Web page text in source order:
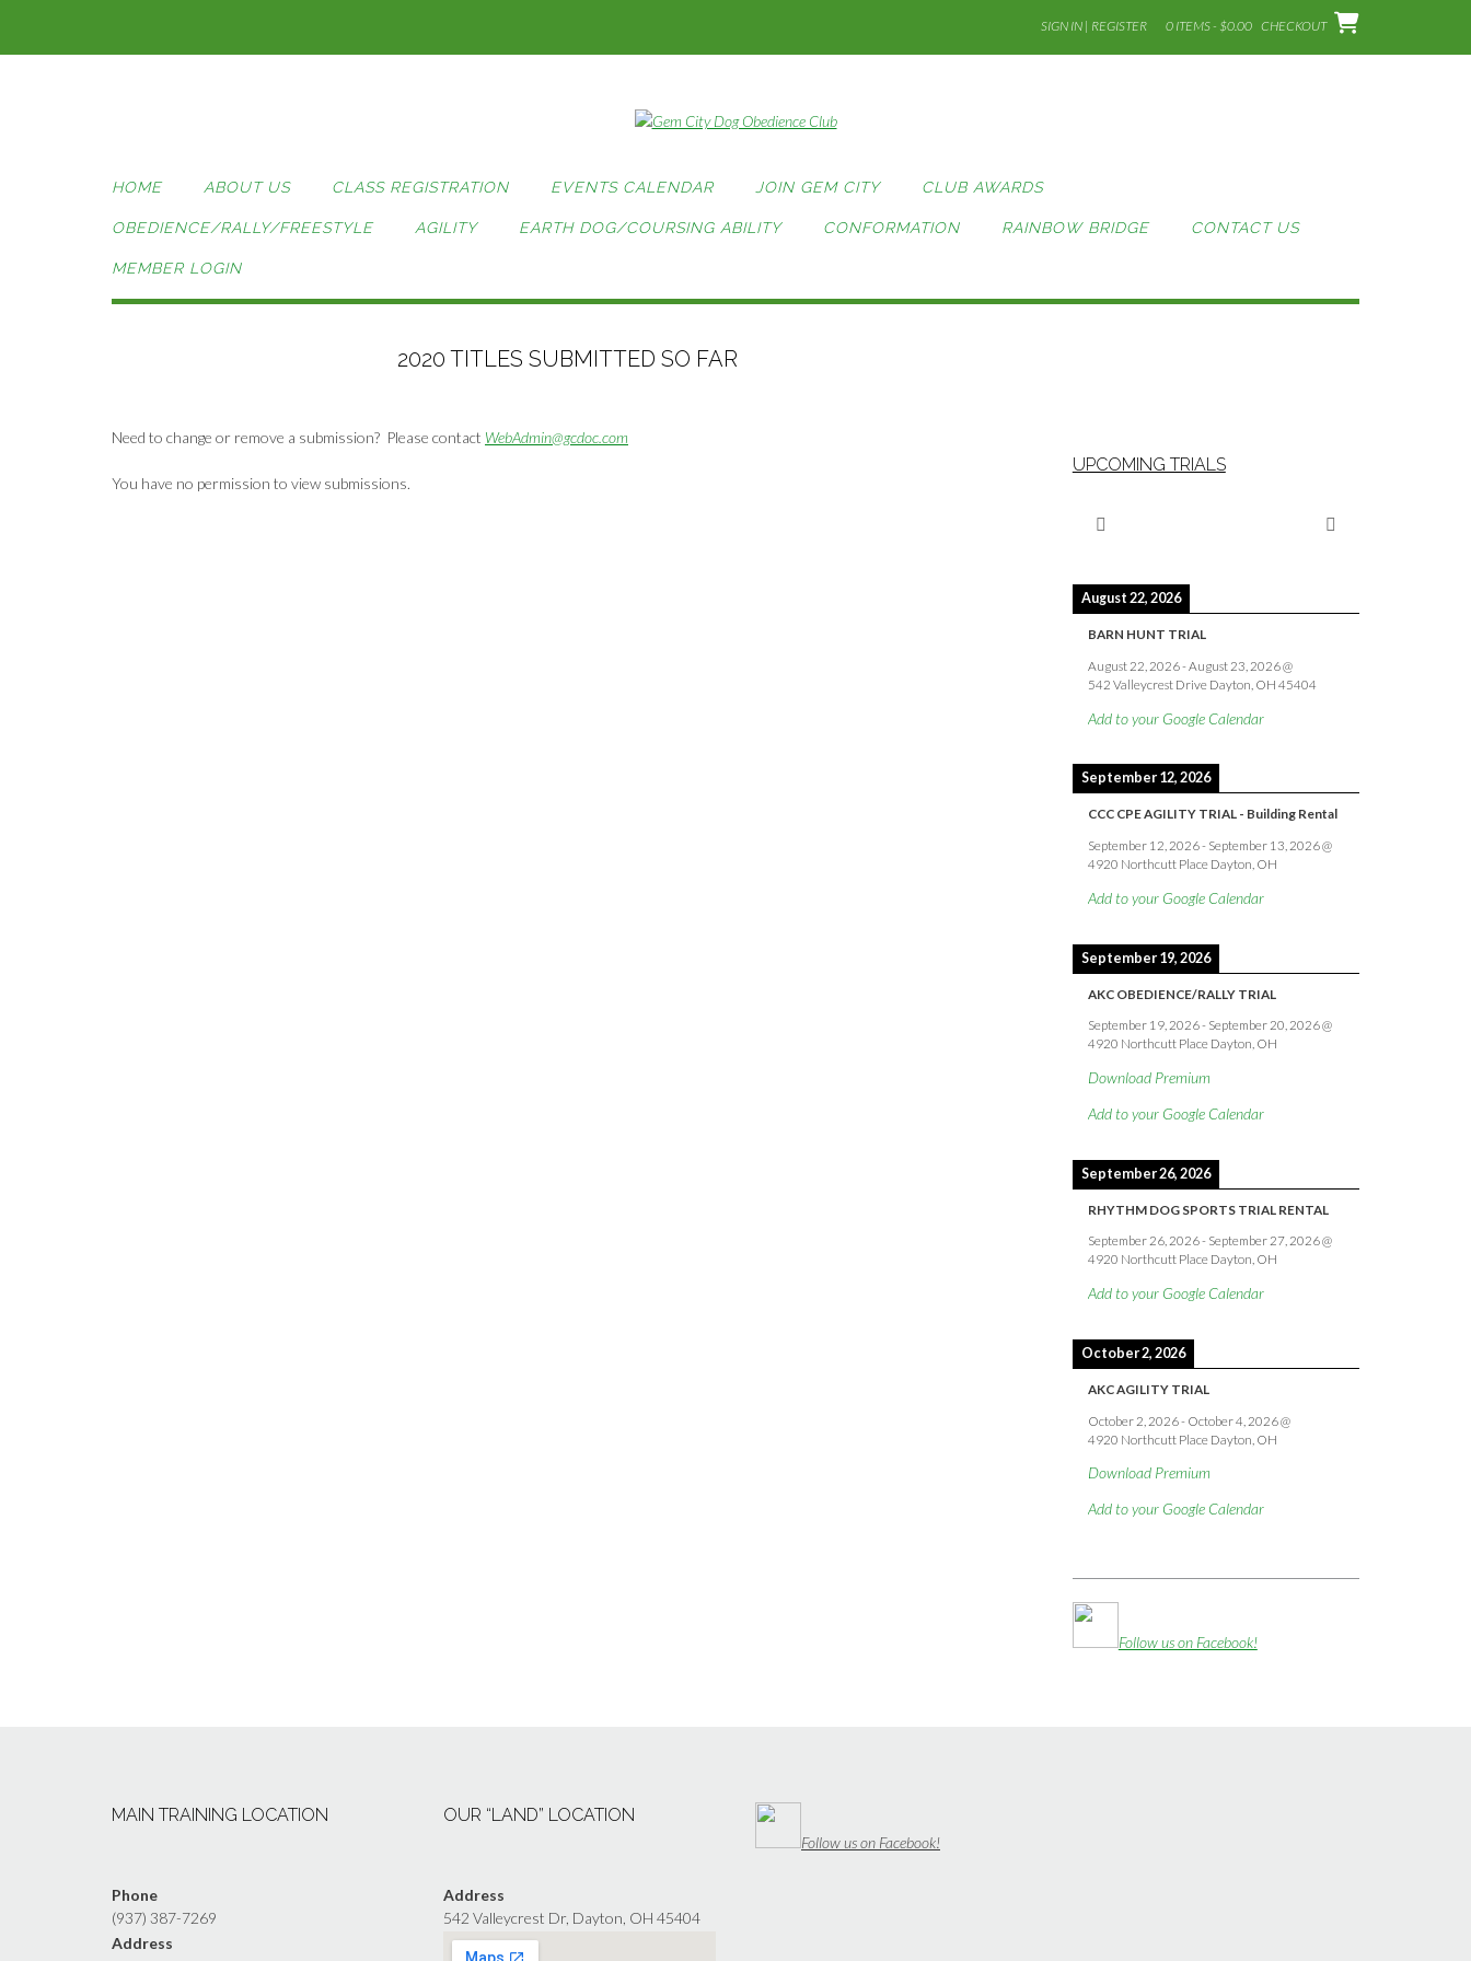
content
SIGN IN | REGISTER 0 ITEMS - $0.00 CHECKOUT
HOME ABOUT US CLASS REGISTRATION EVENTS CALENDAR JOIN GEM CITY CLUB AWARDS
OBEDIENCE/RALLY/FREESTYLE AGILITY EARTH DOG/COURSING ABILITY CONFORMATION RAINBOW BRIDGE CONTACT US
MEMBER LOGIN
2020 TITLES SUBMITTED SO FAR
Need to change or remove a submission? Please contact WebAdmin@gcdoc.com
You have no permission to view submissions.
UPCOMING TRIALS
August 22, 2026
BARN HUNT TRIAL
August 22, 2026-August 23, 2026@
542 Valleycrest Drive Dayton, OH 45404
Add to your Google Calendar
September 12, 2026
CCC CPE AGILITY TRIAL - Building Rental
September 12, 2026- September 13, 2026@
4920 Northcutt Place Dayton, OH
Add to your Google Calendar
September 19, 2026
AKC OBEDIENCE/RALLY TRIAL
September 19, 2026- September 20, 2026@
4920 Northcutt Place Dayton, OH
Download Premium
Add to your Google Calendar
September 26, 2026
RHYTHM DOG SPORTS TRIAL RENTAL
September 26, 2026- September 27, 2026@
4920 Northcutt Place Dayton, OH
Add to your Google Calendar
October 2, 2026
AKC AGILITY TRIAL
October 2, 2026- October 4, 2026@
4920 Northcutt Place Dayton, OH
Download Premium
Add to your Google Calendar
Follow us on Facebook!
MAIN TRAINING LOCATION
Phone
(937) 387-7269
Address
OUR “LAND” LOCATION
Address
542 Valleycrest Dr, Dayton, OH 45404
Follow us on Facebook!